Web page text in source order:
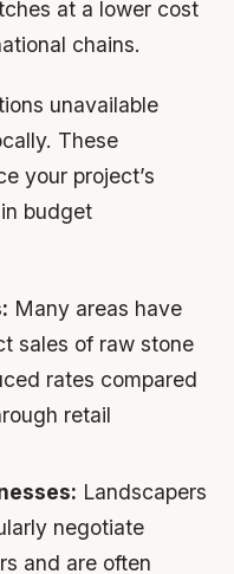
at a lower cost
chains.
unavailable
These
your project’s
budget
Many areas have
sales of raw stone
rates compared
retail
Landscapers
negotiate
and are often